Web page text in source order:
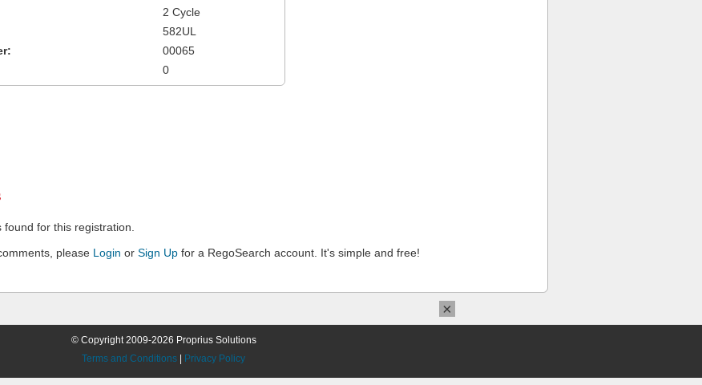
2 Cycle
582UL
00065
0
found for this registration.
please Login or Sign Up for a RegoSearch account. It's simple and free!
© Copyright 2009-2026 Proprius Solutions
Terms and Conditions
Privacy Policy
×